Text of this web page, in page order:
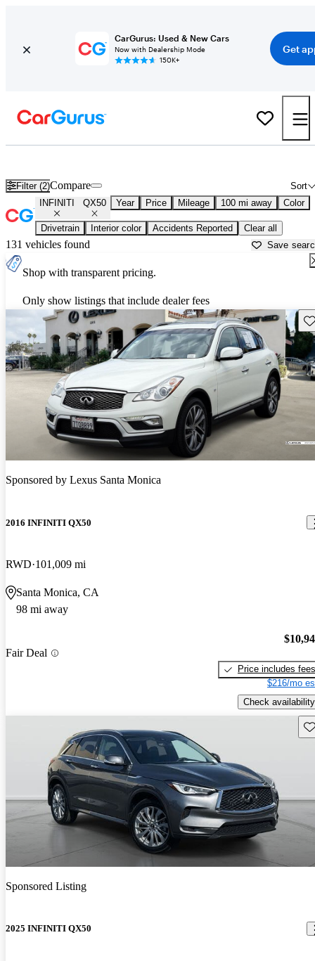
CarGurus: Used & New Cars
Now with Dealership Mode
150K+
Get
Filter (2) Sort
Compare
INFINITI QX50 Year Price Mileage 100 mi away Color
Drivetrain Interior color Accidents Reported Clear all
131 vehicles found Save
Shop with transparent pricing.
Only show listings that include dealer fees
Sponsored by Lexus Santa Monica
2016 INFINITI QX50
RWD 101,009 mi
Santa Monica, CA
98 mi away
Fair Deal
Price includes fees
$216/mo
Check availability
Sponsored Listing
2025 INFINITI QX50